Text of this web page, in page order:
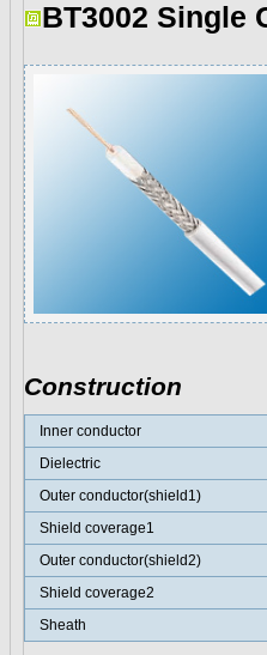
BT3002 Single
Construction
Inner conductor
Dielectric
Outer conductor(shield1)
Shield coverage1
Outer conductor(shield2)
Shield coverage2
Sheath